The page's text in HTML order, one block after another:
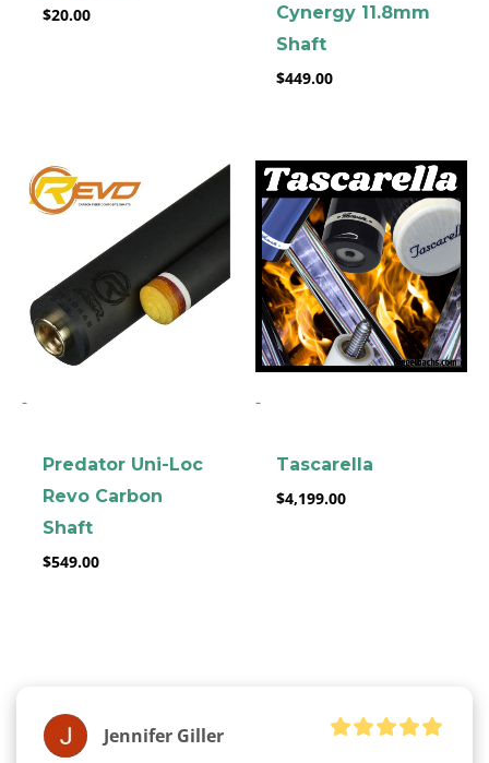
$20.00
Cynergy 11.8mm
Shaft
$449.00
-
Predator Uni-Loc
Revo Carbon
Shaft
$549.00
-
Tascarella
$4,199.00
Jennifer Giller